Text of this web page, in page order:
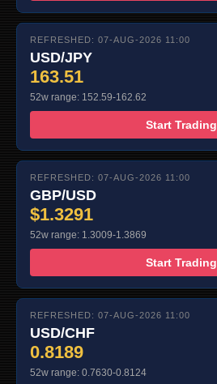
REFRESHED: 07-AUG-2026 11:00
USD/JPY
163.51
52w range: 152.59-162.62
Start Trading
REFRESHED: 07-AUG-2026 11:00
GBP/USD
$1.3291
52w range: 1.3009-1.3869
Start Trading
REFRESHED: 07-AUG-2026 11:00
USD/CHF
0.8189
52w range: 0.7630-0.8124